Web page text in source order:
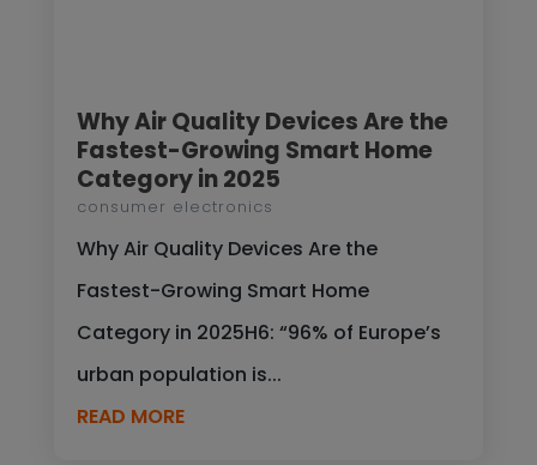
Why Air Quality Devices Are the
Fastest-Growing Smart Home
Category in 2025
consumer electronics
Why Air Quality Devices Are the
Fastest-Growing Smart Home
Category in 2025H6: “96% of Europe’s
urban population is...
READ MORE